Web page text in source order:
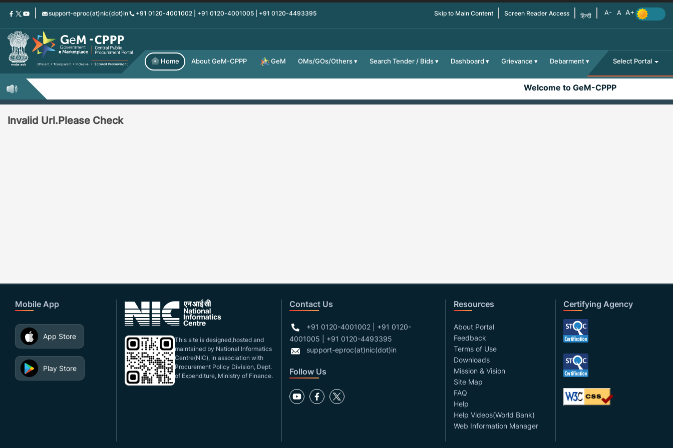
Skip
content
support-eproc(at)nic(dot)in +91 0120-4001002 | +91 0120-4001005 | +91 0120-4493395 Skip to Main Content Screen Reader Access हिन्दी
Home About GeM-CPPP GeM OMs/GOs/Others Search Tender / Bids Dashboard Grievance Debarment Select Portal
Welcome to GeM-CPPP
Invalid Url.Please Check
Mobile App
App Store
Play Store
This site is designed,hosted and
maintained by National Informatics
Centre(NIC), in association with
Procurement Policy Division, Dept.
of Expenditure, Ministry of Finance.
Contact Us
+91 0120-4001002 | +91 0120-
4001005 | +91 0120-4493395
support-eproc(at)nic(dot)in
Follow Us
Resources
About Portal
Feedback
Terms of Use
Downloads
Mission & Vision
Site Map
FAQ
Help
Help Videos(World Bank)
Web Information Manager
Certifying Agency